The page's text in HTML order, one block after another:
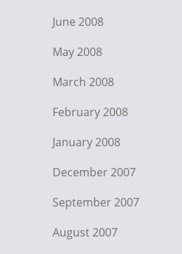
June 2008
May 2008
March 2008
February 2008
January 2008
December 2007
September 2007
August 2007